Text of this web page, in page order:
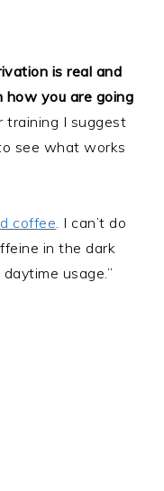
is real and
how you are going
training I suggest
see what works
coffee. I can’t do
in the dark
usage.”